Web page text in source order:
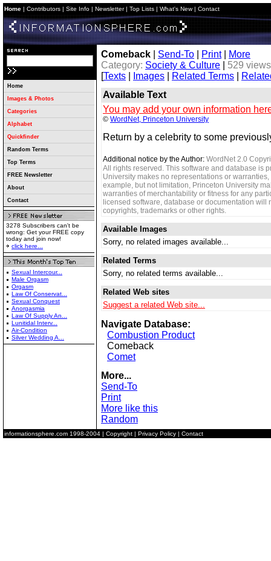
Home | Contributors | Site Info | Newsletter| Top Lists | What's New| Contact
Home
Images & Photos
Categories
Alphabet
Quickfinder
Random Terms
Top Terms
FREE Newsletter
About
Contact
3278 Subscribers can't be
wrong: Get your FREE copy
today and join now!
click here...
Sexual Intercour...
Male Orgasm
Orgasm
Law Of Conservat...
Sexual Conquest
Anorgasmia
Law Of Supply An...
Lunitidal Interv...
Air-Condition
Silver Wedding A...
Comeback Send-To Print|
More
Category: Society & Culture
529 views
[Texts Images Related Terms
Available Text
You may add your own information
© WordNet, Princeton University
Return by a celebrity to some
Additional notice by the Author: WordNet 2.0
All rights reserved. This software and database is
University makes no representations or
example, but not limitation, Princeton University
warranties of merchantability or fitness for any
licensed software, database or documentation will
copyrights, trademarks or other rights.
Available Images
Sorry, no related images available...
Related Terms
Sorry, no related terms available...
Related Web sites
Suggest a related Web site...
Navigate Database:
Combustion Product
Comeback
Comet
More...
Send-To
Print
More like this
Random
informationsphere.com 1998-2004 | Copyright | Privacy Policy | Contact